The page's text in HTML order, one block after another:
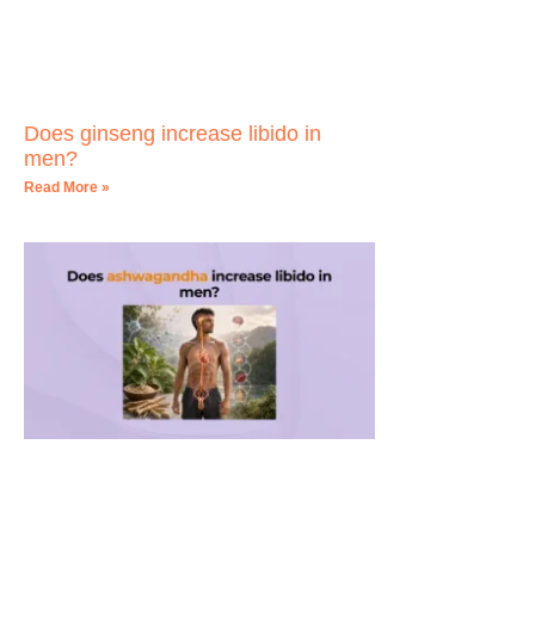
Does ginseng increase libido in
men?
Read More »